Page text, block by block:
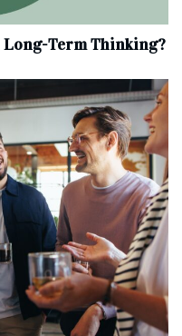
Long-Term Thinking?